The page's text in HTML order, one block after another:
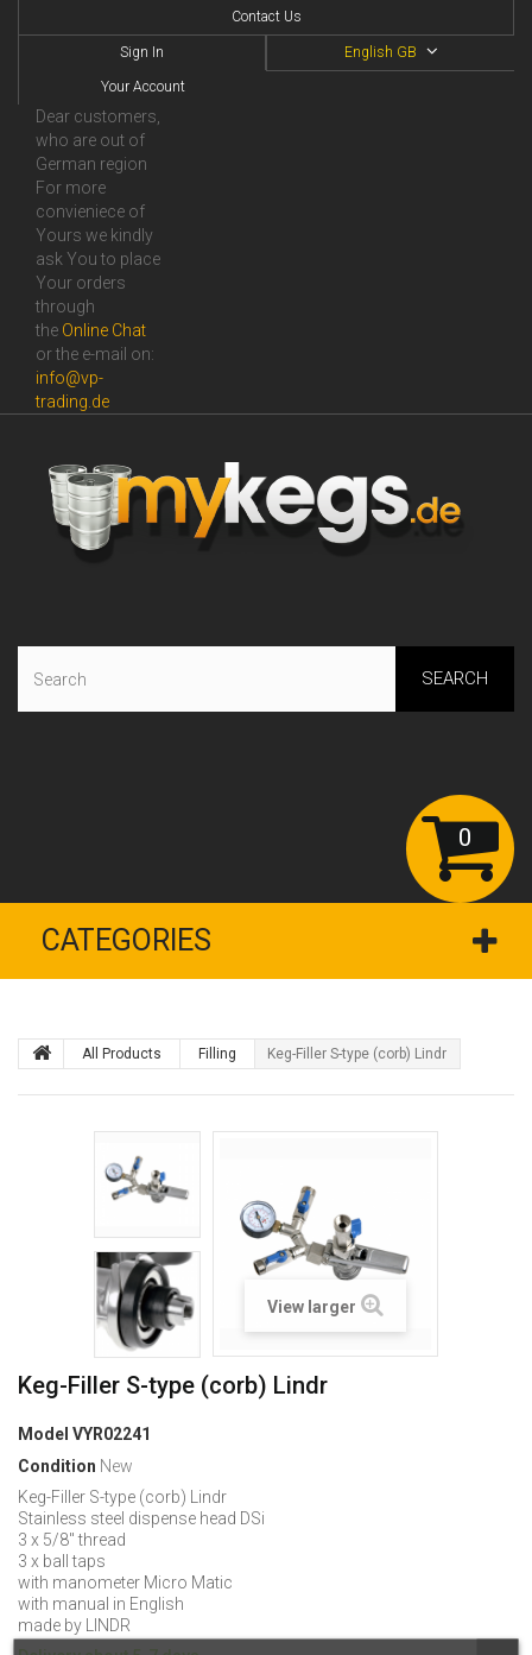
Contact Us
English GB
Sign In
Your Account
Dear customers,
who are out of
German region
For more
convieniece of
Yours we kindly
ask You to place
Your orders
through
the Online Сhat
or the e-mail on:
info@vp-
trading.de
SEARCH
0
CATEGORIES
All Products Filling Keg-Filler S-type (corb) Lindr
View larger
Keg-Filler S-type (corb) Lindr
Model VYR02241
Condition New
Keg-Filler S-type (corb) Lindr
Stainless steel dispense head DSi
3 x 5/8" thread
3 x ball taps
with manometer Micro Matic
with manual in English
made by LINDR